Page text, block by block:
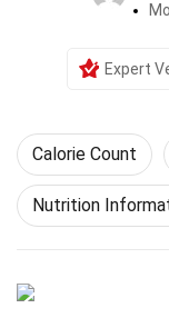
Expert
Calorie Count
Nutrition